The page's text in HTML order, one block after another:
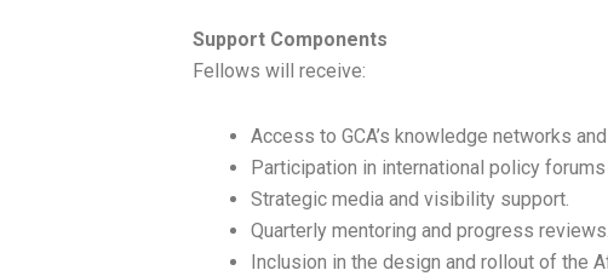
Support Components
Fellows will receive:
Access to GCA’s knowledge networks
Participation in international policy
Strategic media and visibility support.
Quarterly mentoring and progress reviews.
Inclusion in the design and rollout of the